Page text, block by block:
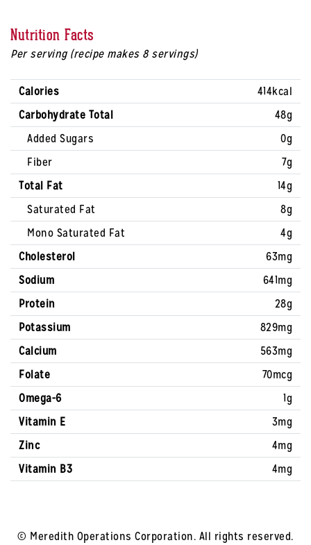
Nutrition Facts
Per serving (recipe makes 8 servings)
Calories
414kcal
Carbohydrate Total
48g
Added Sugars
0g
Fiber
7g
Total Fat
14g
Saturated Fat
8g
Mono Saturated Fat
4g
Cholesterol
63mg
Sodium
641mg
Protein
28g
Potassium
829mg
Calcium
563mg
Folate
70mcg
Omega-6
1g
Vitamin E
3mg
Zinc
4mg
Vitamin B3
4mg
© Meredith Operations Corporation. All rights reserved.